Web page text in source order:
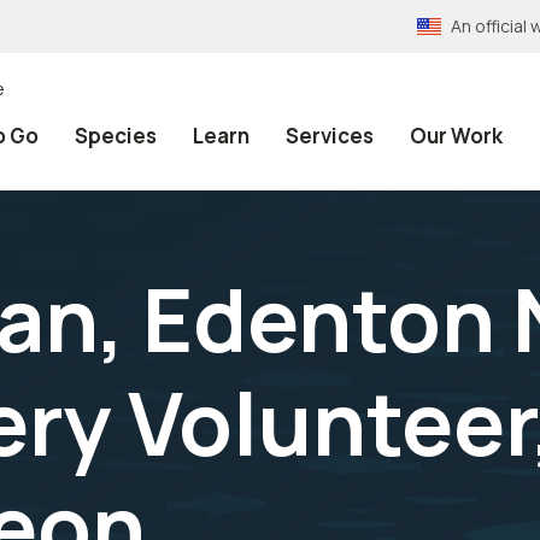
An official
Go Species Learn Services Our Work
Edenton